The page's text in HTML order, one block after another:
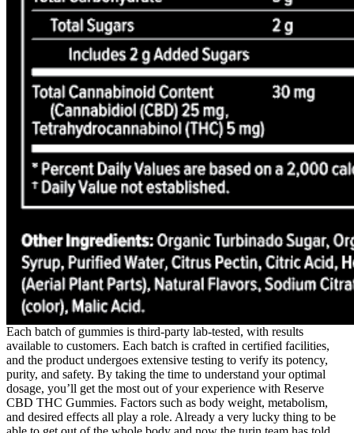
Each batch of gummies is third-party lab-tested, with results
available to customers. Each batch is crafted in certified facilities,
and the product undergoes extensive testing to verify its potency,
purity, and safety. By taking the time to understand your optimal
dosage, you’ll get the most out of your experience with Reserve
CBD THC Gummies. Factors such as body weight, metabolism,
and desired effects all play a role. Already a very lucky thing to be